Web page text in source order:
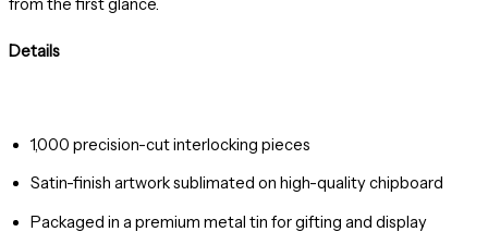
from the first glance.
Details
1,000 precision-cut interlocking pieces
Satin-finish artwork sublimated on high-quality chipboard
Packaged in a premium metal tin for gifting and display